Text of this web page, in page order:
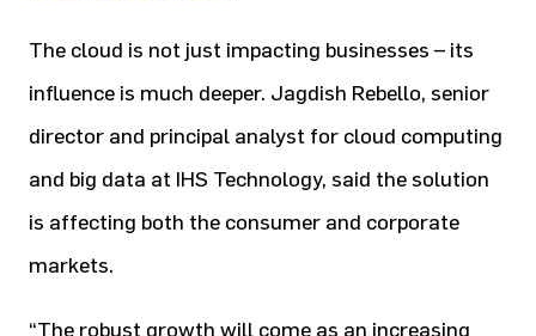
The cloud is not just impacting businesses – its
influence is much deeper. Jagdish Rebello, senior
director and principal analyst for cloud computing
and big data at IHS Technology, said the solution
is affecting both the consumer and corporate
markets.
“The robust growth will come as an increasing